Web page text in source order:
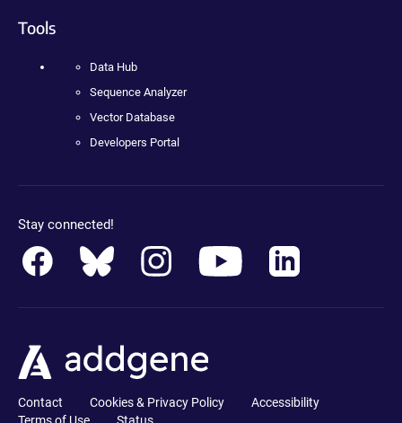
Tools
Data Hub
Sequence Analyzer
Vector Database
Developers Portal
Stay connected!
Contact Cookies & Privacy Policy
Accessibility